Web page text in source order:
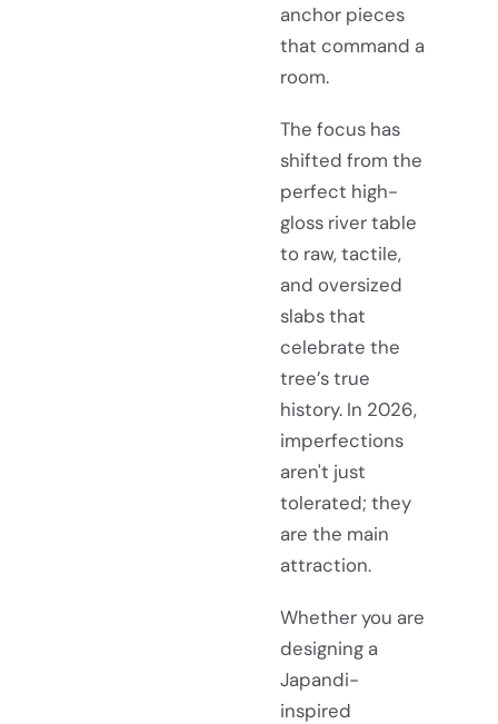
anchor pieces
that command a
room.
The focus has
shifted from the
perfect high-
gloss river table
to raw, tactile,
and oversized
slabs that
celebrate the
tree’s true
history. In 2026,
imperfections
aren't just
tolerated; they
are the main
attraction.
Whether you are
designing a
Japandi-
inspired